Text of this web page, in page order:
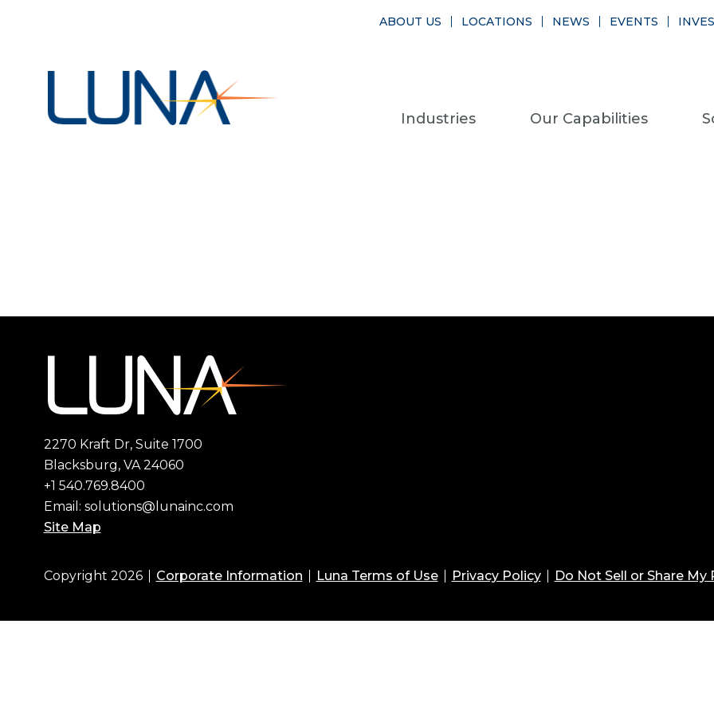
Industries Our Capabilities
ABOUT US LOCATIONS NEWS EVENTS
2270 Kraft Dr, Suite 1700
Blacksburg, VA 24060
+1 540.769.8400
Email: solutions@lunainc.com
Site Map
Footer
Copyright 2026 Corporate Information Luna Terms of Use Privacy Policy Do Not Sell or Share